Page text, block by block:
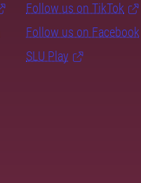
Follow us on TikTok
Follow us on Facebook
SLU Play